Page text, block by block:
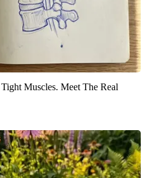
Muscles. Meet The Real